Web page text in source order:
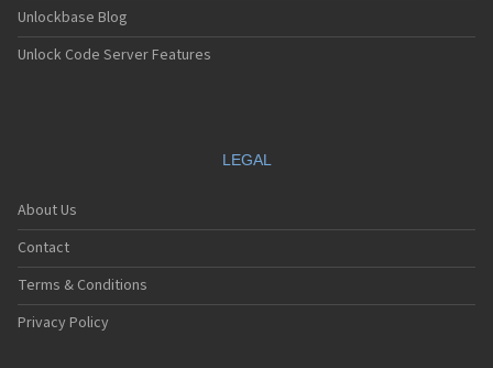
Unlockbase Blog
Unlock Code Server Features
LEGAL
About Us
Contact
Terms & Conditions
Privacy Policy